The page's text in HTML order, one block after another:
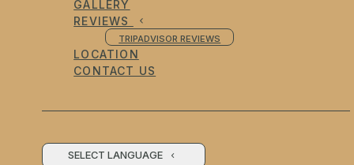
GALLERY
REVIEWS
TRIPADVISOR REVIEWS
LOCATION
CONTACT US
SELECT LANGUAGE